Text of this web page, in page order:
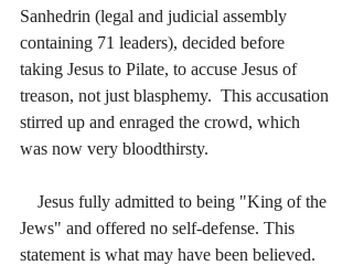
Sanhedrin (legal and judicial assembly
containing 71 leaders), decided before
taking Jesus to Pilate, to accuse Jesus of
treason, not just blasphemy.  This accusation
stirred up and enraged the crowd, which
was now very bloodthirsty.
Jesus fully admitted to being "King of the
Jews" and offered no self-defense. This
statement is what may have been believed.